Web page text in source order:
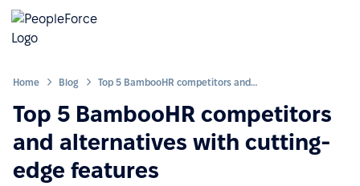
Home Blog Top 5 BambooHR competitors and alternatives with cutting-edge features
Top 5 BambooHR competitors
and alternatives with cutting-
edge features